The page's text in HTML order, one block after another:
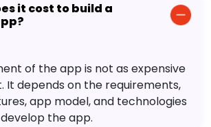
it cost to build a
of the app is not as expensive
It depends on the requirements,
app model, and technologies
the app.